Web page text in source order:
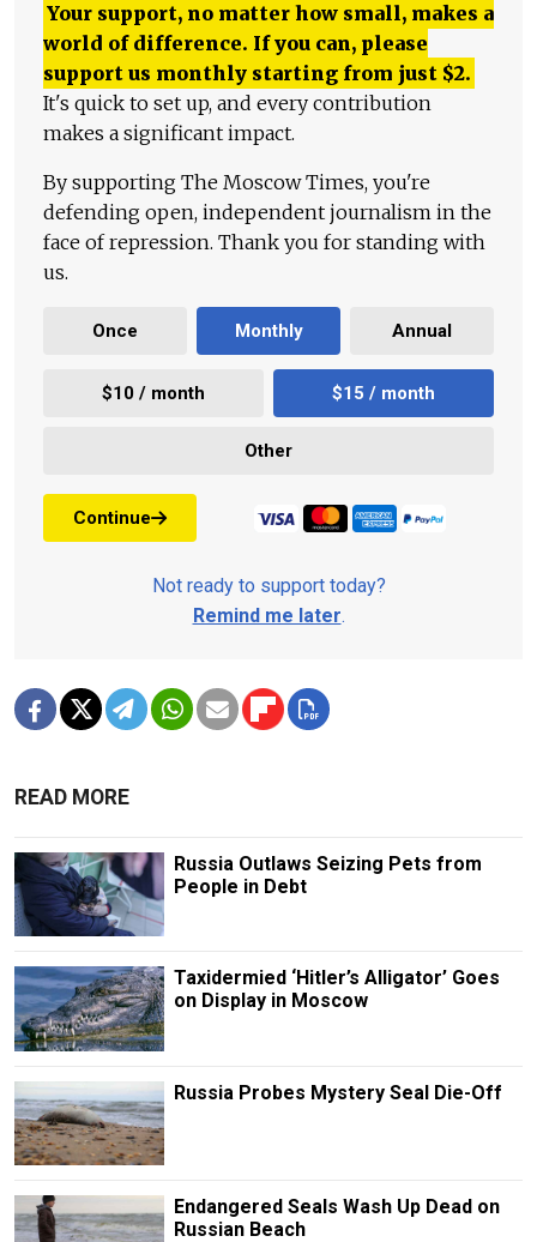
Your support, no matter how small, makes a
world of difference. If you can, please
support us monthly starting from just $2.
It's quick to set up, and every contribution
makes a significant impact.
By supporting The Moscow Times, you're
defending open, independent journalism in the
face of repression. Thank you for standing with
us.
Once Monthly Annual
$10 / month $15 / month
Other
Continue
Not ready to support today?
Remind me later.
READ MORE
Russia Outlaws Seizing Pets from
People in Debt
Taxidermied ‘Hitler’s Alligator’ Goes
on Display in Moscow
Russia Probes Mystery Seal Die-Off
Endangered Seals Wash Up Dead on
Russian Beach